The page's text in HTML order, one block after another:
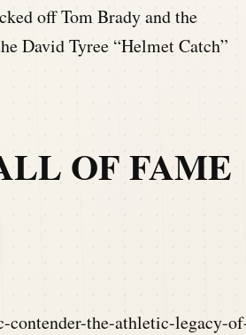
off Tom Brady and the
David Tyree “Helmet Catch”
OF FAME
the-athletic-legacy-